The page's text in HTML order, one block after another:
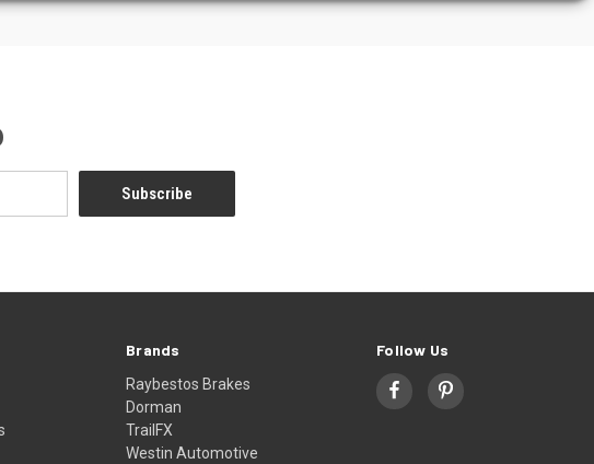
Brands
Raybestos Brakes
Dorman
TrailFX
Westin Automotive
Follow Us